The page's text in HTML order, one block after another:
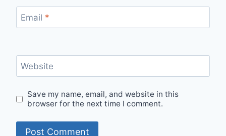
Email *
Website
Save my name, email, and website in this
browser for the next time I comment.